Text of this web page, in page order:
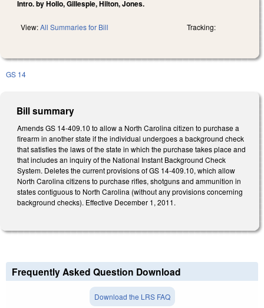
Intro. by Hollo, Gillespie, Hilton, Jones.
View:All Summaries for Bill Tracking:
GS 14
Bill summary
Amends GS 14-409.10 to allow a North Carolina citizen to purchase a
firearm in another state if the individual undergoes a background check
that satisfies the laws of the state in which the purchase takes place and
that includes an inquiry of the National Instant Background Check
System. Deletes the current provisions of GS 14-409.10, which allow
North Carolina citizens to purchase rifles, shotguns and ammunition in
states contiguous to North Carolina (without any provisions concerning
background checks). Effective December 1, 2011.
Frequently Asked Question Download
Download the LRS FAQ